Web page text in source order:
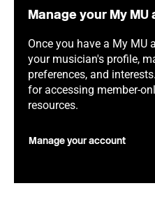
Manage your My
Once you have a My MU
your musician's profile,
preferences, and
for accessing member-
resources.
Manage your account